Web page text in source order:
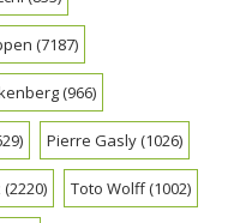
(7187)
(966)
Pierre Gasly(1026)
(2220) Toto Wolff(1002)